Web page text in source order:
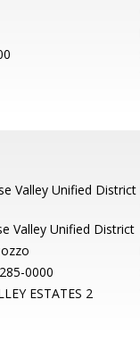
Valley Unified District
Valley Unified District
0000
ESTATES 2